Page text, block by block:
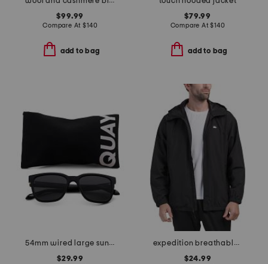
$99.99
Compare At$140
add to bag
$79.99
Compare At$140
add to bag
54mm wired large sunglasses
$29.99
expedition breathable jacket
$24.99